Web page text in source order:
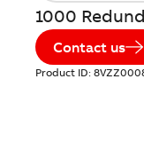
1000
Contact us
Product ID: